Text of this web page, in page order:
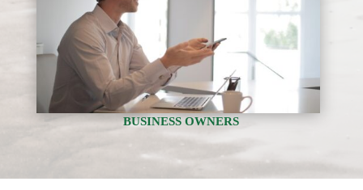
BUSINESS OWNERS